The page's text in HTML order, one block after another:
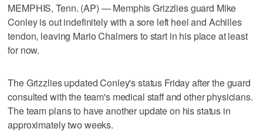
MEMPHIS, Tenn. (AP) — Memphis Grizzlies guard Mike
Conley is out indefinitely with a sore left heel and Achilles
tendon, leaving Mario Chalmers to start in his place at least
for now.
The Grizzlies updated Conley's status Friday after the guard
consulted with the team's medical staff and other physicians.
The team plans to have another update on his status in
approximately two weeks.